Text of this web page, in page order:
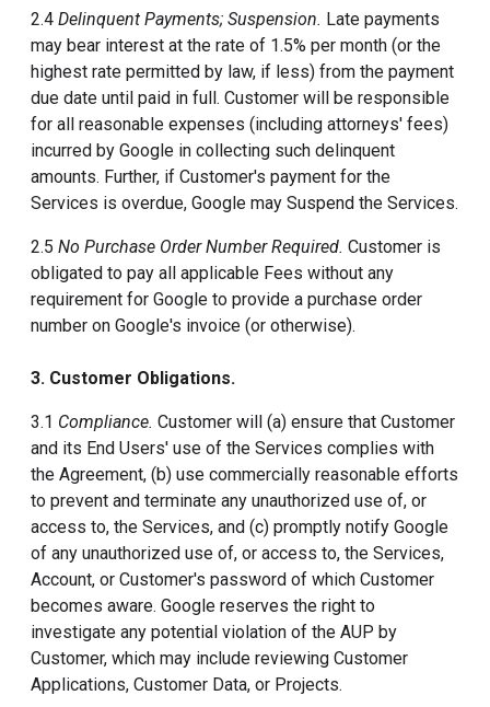
2.4 Delinquent Payments; Suspension. Late payments
may bear interest at the rate of 1.5% per month (or the
highest rate permitted by law, if less) from the payment
due date until paid in full. Customer will be responsible
for all reasonable expenses (including attorneys' fees)
incurred by Google in collecting such delinquent
amounts. Further, if Customer's payment for the
Services is overdue, Google may Suspend the Services.
2.5 No Purchase Order Number Required. Customer is
obligated to pay all applicable Fees without any
requirement for Google to provide a purchase order
number on Google's invoice (or otherwise).
3. Customer Obligations.
3.1 Compliance. Customer will (a) ensure that Customer
and its End Users' use of the Services complies with
the Agreement, (b) use commercially reasonable efforts
to prevent and terminate any unauthorized use of, or
access to, the Services, and (c) promptly notify Google
of any unauthorized use of, or access to, the Services,
Account, or Customer's password of which Customer
becomes aware. Google reserves the right to
investigate any potential violation of the AUP by
Customer, which may include reviewing Customer
Applications, Customer Data, or Projects.